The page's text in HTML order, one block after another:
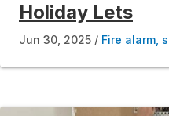
Holiday Lets
Jun 30, 2025 Fire alarm,